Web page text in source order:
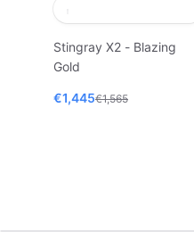
Stingray X2 - Blazing
Gold
€1,445€1,565